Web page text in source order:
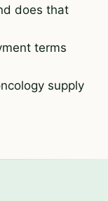
does that
terms
supply